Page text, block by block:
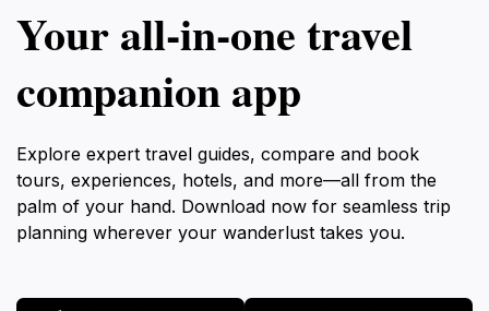
Your all‑in‑one travel
companion app
Explore expert travel guides, compare and book
tours, experiences, hotels, and more—all from the
palm of your hand. Download now for seamless trip
planning wherever your wanderlust takes you.